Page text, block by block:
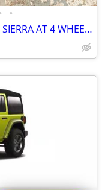
•
Better gas mileage / taller tire GMC SIERRA AT 4 WHEELS 20 inch new A/T 0